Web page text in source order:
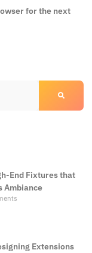
for the next
End Fixtures that
Ambiance
Extensions